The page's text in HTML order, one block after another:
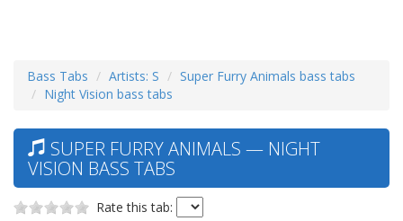
Bass Tabs Artists: S
Super Furry Animals bass tabs
Night Vision bass tabs
SUPER FURRY ANIMALS — NIGHT
VISION BASS TABS
Rate this tab: